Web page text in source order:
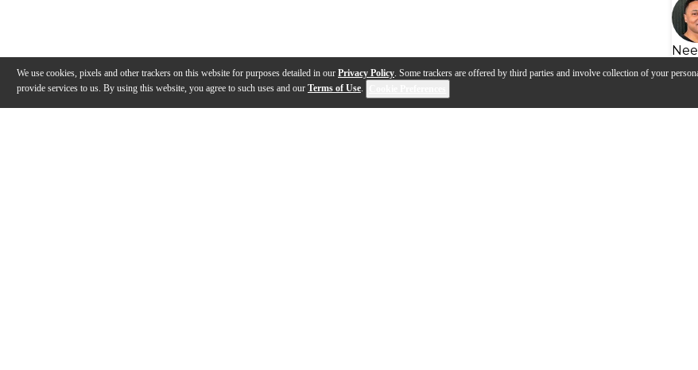
We use cookies, pixels and other trackers on this website for purposes detailed in our Privacy Policy. Some trackers are offered by third parties and involve collection of your
provide services to us. By using this website, you agree to such uses and our Terms of Use.